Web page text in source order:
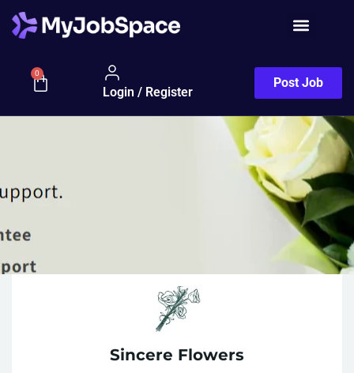
0
Login / Register
Post Job
Sincere Flowers